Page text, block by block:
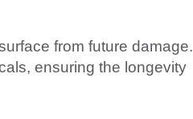
from future damage.
ensuring the longevity